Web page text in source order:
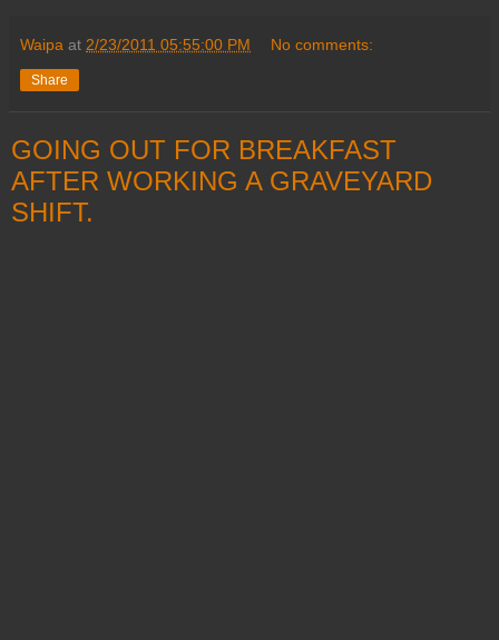
Waipa at 2/23/2011 05:55:00 PM No comments:
Share
GOING OUT FOR BREAKFAST
AFTER WORKING A GRAVEYARD
SHIFT.